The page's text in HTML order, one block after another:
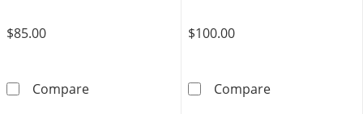
$85.00
CompareSterling Silver Curb Chain Made in Italy -
$100.00
CompareSterling Silver